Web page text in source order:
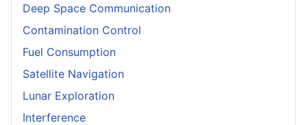
Deep Space Communication
Contamination Control
Fuel Consumption
Satellite Navigation
Lunar Exploration
Interference